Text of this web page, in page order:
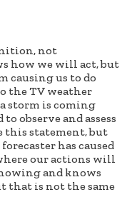
not
how we will act, but
causing us to do
the TV weather
storm is coming
observe and assess
this statement, but
has caused
our actions will
and knows
that is not the same